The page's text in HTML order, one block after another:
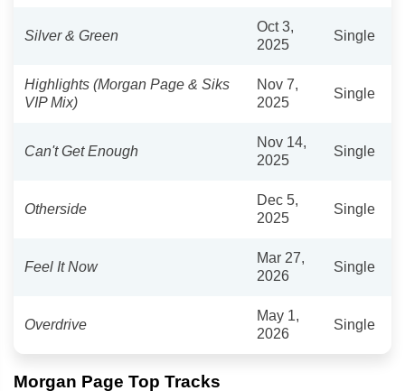
Silver & Green
Oct 3,
2025
Single
Highlights (Morgan Page & Siks
VIP Mix)
Nov 7,
2025
Single
Can't Get Enough
Nov 14,
2025
Single
Otherside
Dec 5,
2025
Single
Feel It Now
Mar 27,
2026
Single
Overdrive
May 1,
2026
Single
Morgan Page Top Tracks